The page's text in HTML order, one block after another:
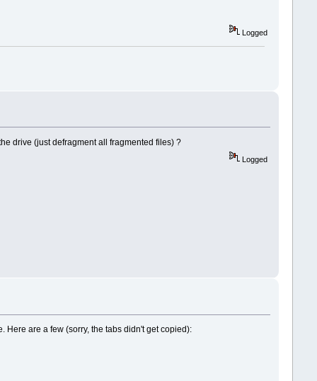
Logged
drive (just defragment all fragmented files) ?
Logged
Here are a few (sorry, the tabs didn't get copied):